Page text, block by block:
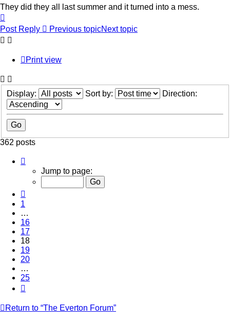
They did they all last summer and it turned into a mess.
Post Reply
Previous topicNext topic
Print view
Display: Sort by: Direction:
362 posts
18
25
Jump to page:
1
…
16
17
18
19
20
…
25
Return to “The Everton Forum”